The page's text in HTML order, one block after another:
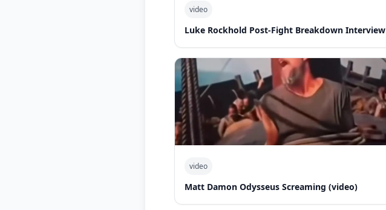
video
Luke Rockhold Post-Fight Breakdown Interview
video
Matt Damon Odysseus Screaming (video)